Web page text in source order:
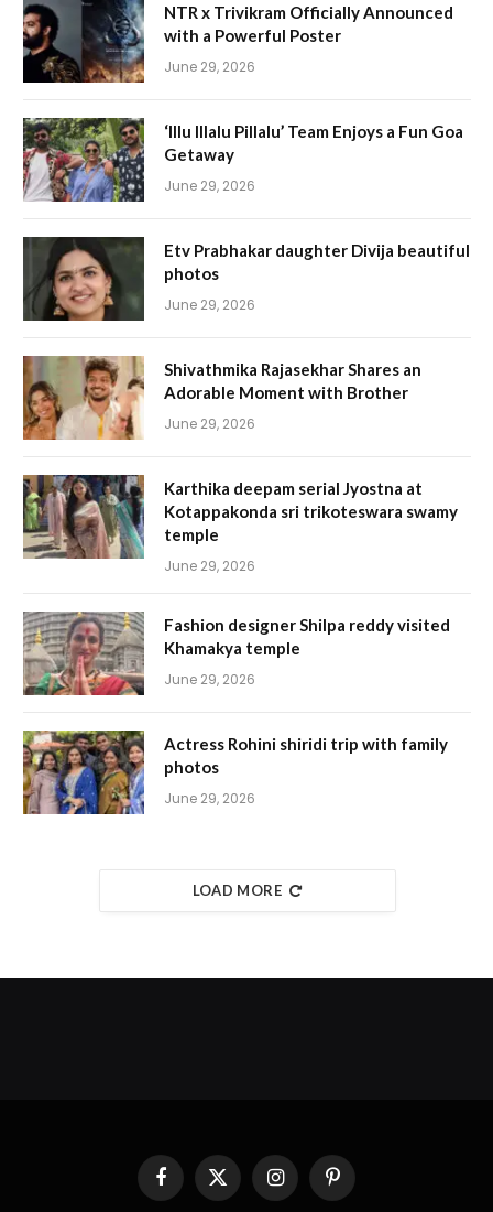
NTR x Trivikram Officially Announced
with a Powerful Poster
June 29, 2026
‘Illu Illalu Pillalu’ Team Enjoys a Fun Goa
Getaway
June 29, 2026
Etv Prabhakar daughter Divija beautiful
photos
June 29, 2026
Shivathmika Rajasekhar Shares an
Adorable Moment with Brother
June 29, 2026
Karthika deepam serial Jyostna at
Kotappakonda sri trikoteswara swamy
temple
June 29, 2026
Fashion designer Shilpa reddy visited
Khamakya temple
June 29, 2026
Actress Rohini shiridi trip with family
photos
June 29, 2026
LOAD MORE
FacebookX
(Twitter)
InstagramPinterest